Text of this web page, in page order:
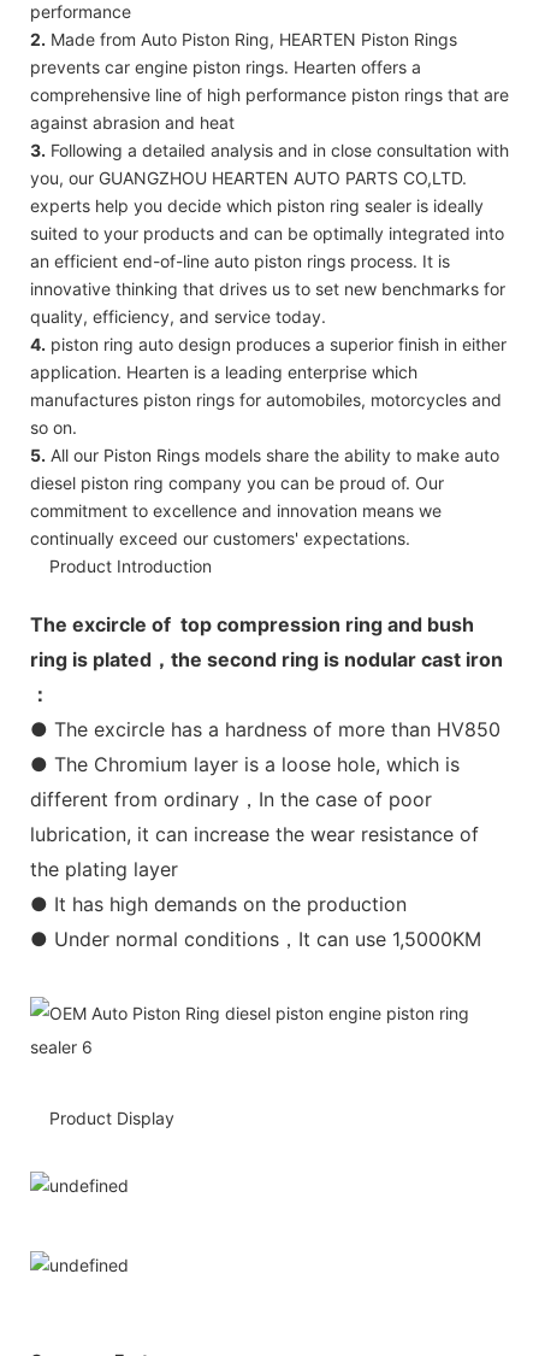
performance
2. Made from Auto Piston Ring, HEARTEN Piston Rings
prevents car engine piston rings. Hearten offers a
comprehensive line of high performance piston rings that are
against abrasion and heat
3. Following a detailed analysis and in close consultation with
you, our GUANGZHOU HEARTEN AUTO PARTS CO,LTD.
experts help you decide which piston ring sealer is ideally
suited to your products and can be optimally integrated into
an efficient end-of-line auto piston rings process. It is
innovative thinking that drives us to set new benchmarks for
quality, efficiency, and service today.
4. piston ring auto design produces a superior finish in either
application. Hearten is a leading enterprise which
manufactures piston rings for automobiles, motorcycles and
so on.
5. All our Piston Rings models share the ability to make auto
diesel piston ring company you can be proud of. Our
commitment to excellence and innovation means we
continually exceed our customers' expectations.
Product Introduction
The excircle of top compression ring and bush
ring is plated，the second ring is nodular cast iron
：
● The excircle has a hardness of more than HV850
● The Chromium layer is a loose hole, which is
different from ordinary，In the case of poor
lubrication, it can increase the wear resistance of
the plating layer
● It has high demands on the production
● Under normal conditions，It can use 1,5000KM
Product Display